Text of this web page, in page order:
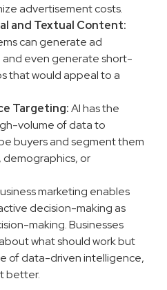
advertisement costs.
and Textual Content:
can generate ad
and even generate short-
that would appeal to a
Targeting:AI has the
volume of data to
buyers and segment them
or
marketing enables
decision-making as
making. Businesses
what should work but
of data-driven intelligence,
better.